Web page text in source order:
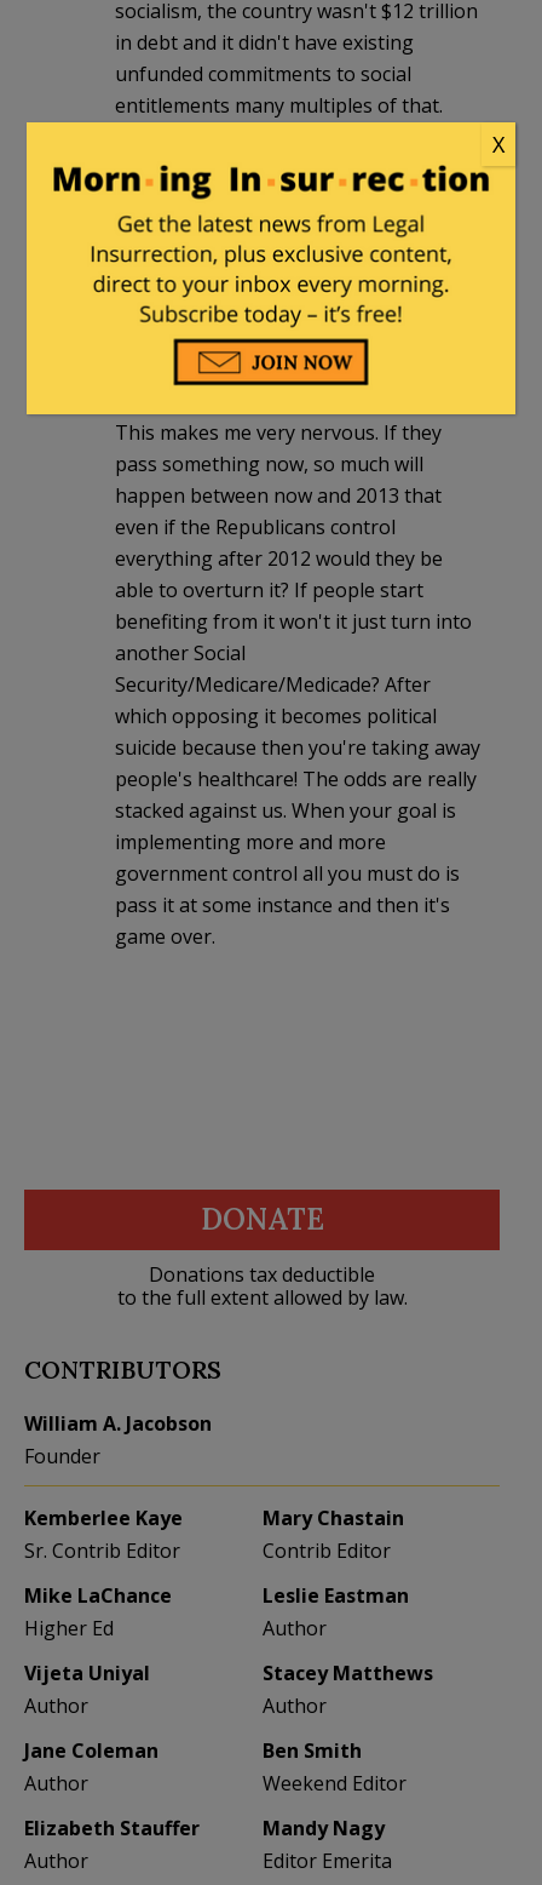
socialism, the country wasn't $12 trillion
in debt and it didn't have existing
unfunded commitments to social
entitlements many multiples of that.
country if not reformed and these idiots
want to create even more entitlements.
Liberal Democrats are detached from
reality and completely insane.
mikehinton|January 24, 2010 at 1:04
This makes me very nervous. If they
pass something now, so much will
happen between now and 2013 that
even if the Republicans control
everything after 2012 would they be
able to overturn it? If people start
benefiting from it won't it just turn into
another Social
Security/Medicare/Medicade? After
which opposing it becomes political
suicide because then you're taking away
people's healthcare! The odds are really
stacked against us. When your goal is
implementing more and more
government control all you must do is
pass it at some instance and then it's
game over.
DONATE
Donations tax deductible
to the full extent allowed by law.
CONTRIBUTORS
William A. Jacobson
Founder
Kemberlee Kaye
Sr. Contrib Editor
Mary Chastain
Contrib Editor
Mike LaChance
Higher Ed
Leslie Eastman
Author
Vijeta Uniyal
Author
Stacey Matthews
Author
Jane Coleman
Author
Ben Smith
Weekend Editor
Elizabeth Stauffer
Author
Mandy Nagy
Editor Emerita
X